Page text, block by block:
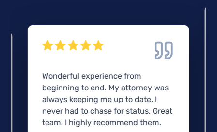
Wonderful experience from
beginning to end. My attorney was
always keeping me up to date. I
never had to chase for status. Great
team. I highly recommend them.